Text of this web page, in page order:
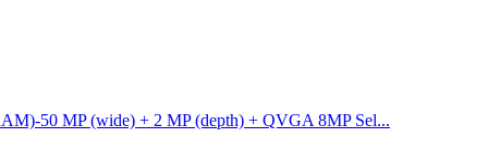
50 MP (wide) + 2 MP (depth) + QVGA 8MP Sel...